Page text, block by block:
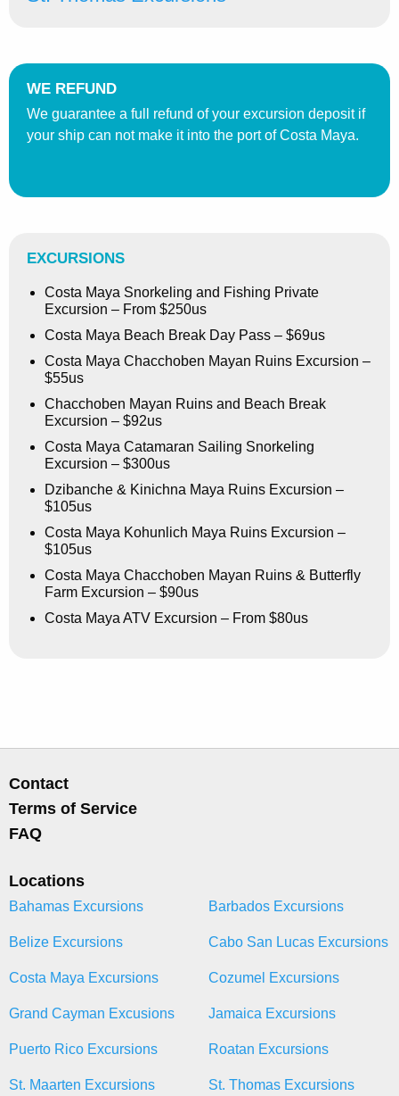
WE REFUND
We guarantee a full refund of your excursion deposit if
your ship can not make it into the port of Costa Maya.
EXCURSIONS
Costa Maya Snorkeling and Fishing Private
Excursion – From $250us
Costa Maya Beach Break Day Pass – $69us
Costa Maya Chacchoben Mayan Ruins Excursion –
$55us
Chacchoben Mayan Ruins and Beach Break
Excursion – $92us
Costa Maya Catamaran Sailing Snorkeling
Excursion – $300us
Dzibanche & Kinichna Maya Ruins Excursion –
$105us
Costa Maya Kohunlich Maya Ruins Excursion –
$105us
Costa Maya Chacchoben Mayan Ruins & Butterfly
Farm Excursion – $90us
Costa Maya ATV Excursion – From $80us
Contact
Terms of Service
FAQ
Locations
Bahamas Excursions Barbados Excursions
Belize Excursions Cabo San Lucas Excursions
Costa Maya Excursions Cozumel Excursions
Grand Cayman Excusions Jamaica Excursions
Puerto Rico Excursions Roatan Excursions
St. Maarten Excursions St. Thomas Excursions